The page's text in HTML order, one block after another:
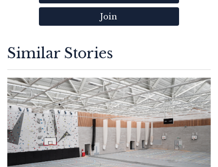
Join
Similar Stories